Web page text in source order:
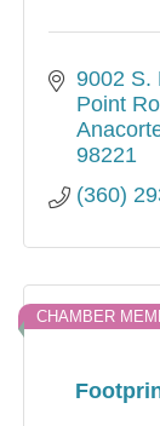
9002 S.
Point
98221
(360)
CHAMBER